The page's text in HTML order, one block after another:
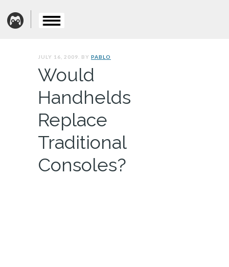
JULY 16, 2009. BY PABLO
Would
Handhelds
Replace
Traditional
Consoles?